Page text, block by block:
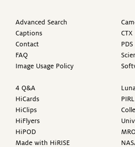
Advanced Search
Captions
Contact
FAQ
Image Usage Policy
4 Q&A
HiCards
HiClips
HiFlyers
HiPOD
Made with HiRISE
PIRL